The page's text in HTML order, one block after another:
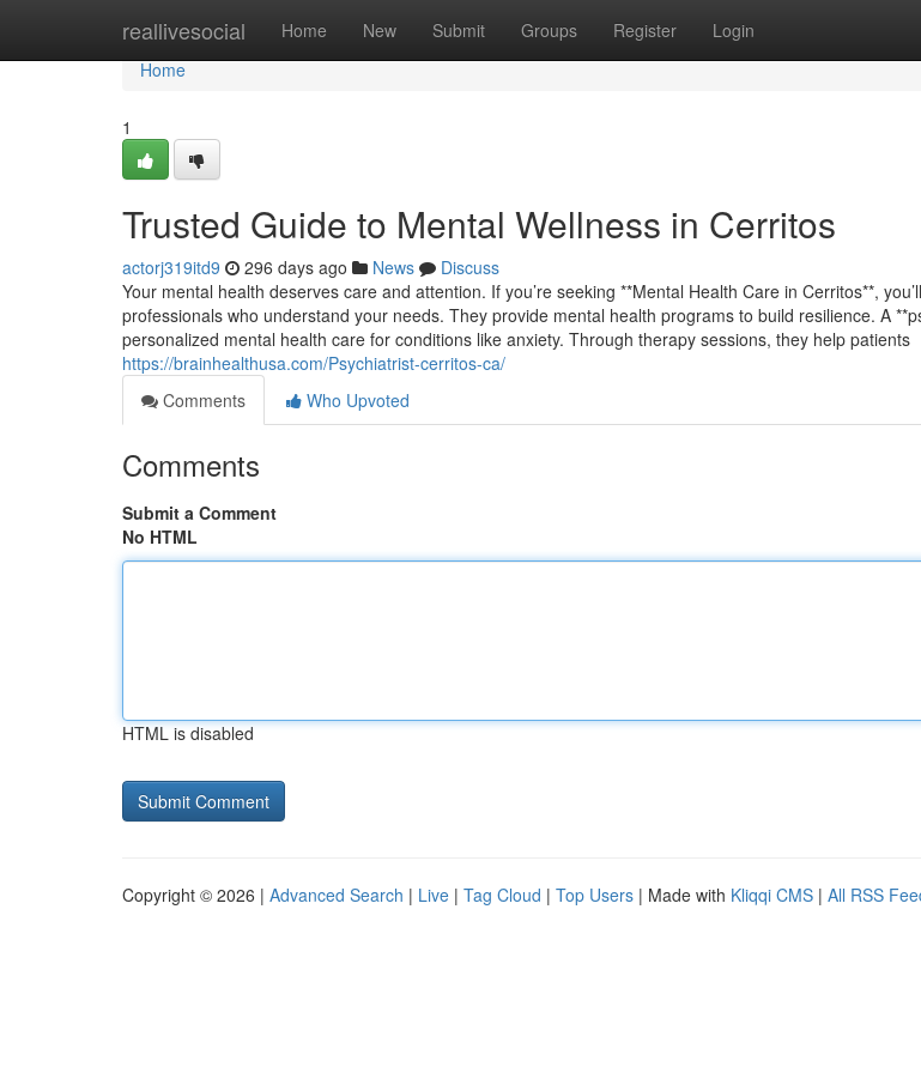
reallivesocial Home New Submit Groups Register Login
Home
Home
1
Trusted Guide to Mental Wellness in Cerritos
actorj319itd9 296 days ago News
Discuss
Your mental health deserves care and attention. If you’re seeking **Mental Health Care in Cerritos**,
professionals who understand your needs. They provide mental health programs to build resilience. A
personalized mental health care for conditions like anxiety. Through therapy sessions, they help patients
https://brainhealthusa.com/Psychiatrist-cerritos-ca/
Comments
Who Upvoted
Comments
Submit a Comment
No HTML
HTML is disabled
Copyright © 2026 | Advanced Search | Live | Tag Cloud | Top Users | Made with Kliqqi CMS | All RSS